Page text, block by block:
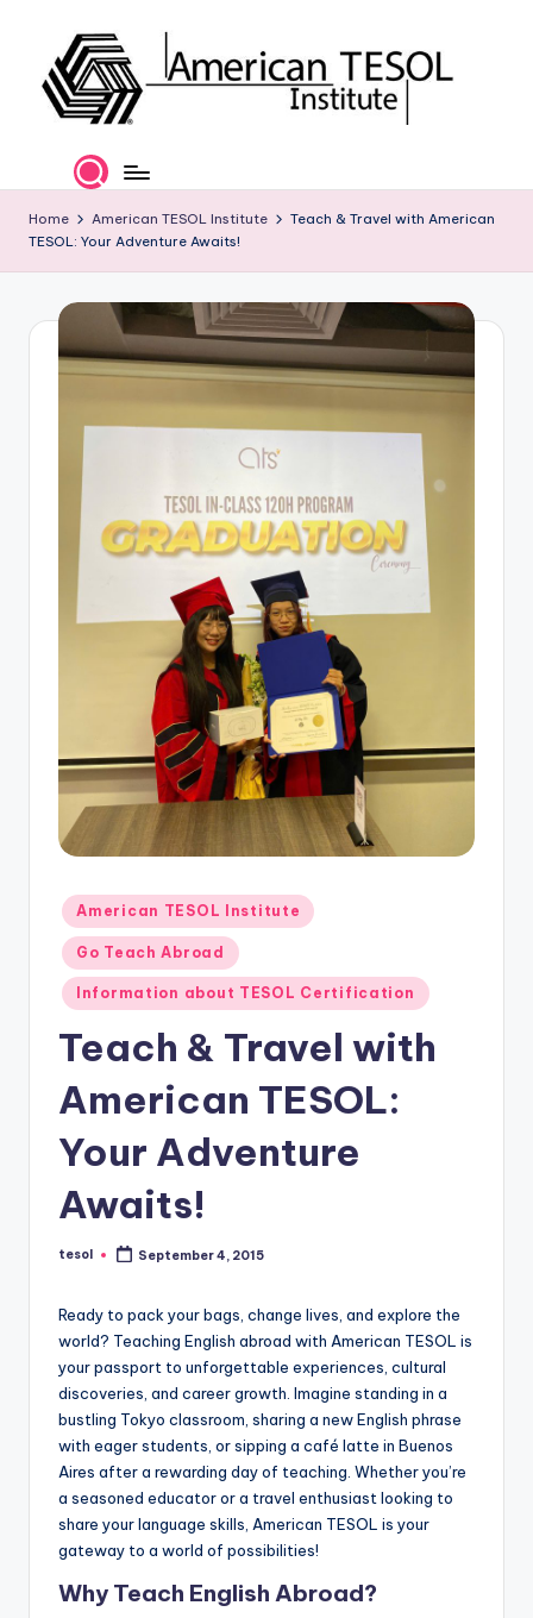
content
m
e
e'
xi
B
o
Certification
and
Career
Services
Home American TESOL Institute
Teach & Travel with American
TESOL: Your Adventure Awaits!
Posted
in
American TESOL Institute
Go Teach Abroad
Information about TESOL Certification
Teach & Travel with
American TESOL:
Your Adventure
Awaits!
Posted
tesol September 4, 2015
Ready to pack your bags, change lives, and explore the
world? Teaching English abroad with American TESOL is
your passport to unforgettable experiences, cultural
discoveries, and career growth. Imagine standing in a
bustling Tokyo classroom, sharing a new English phrase
with eager students, or sipping a café latte in Buenos
Aires after a rewarding day of teaching. Whether you’re
a seasoned educator or a travel enthusiast looking to
share your language skills, American TESOL is your
gateway to a world of possibilities!
Why Teach English Abroad?